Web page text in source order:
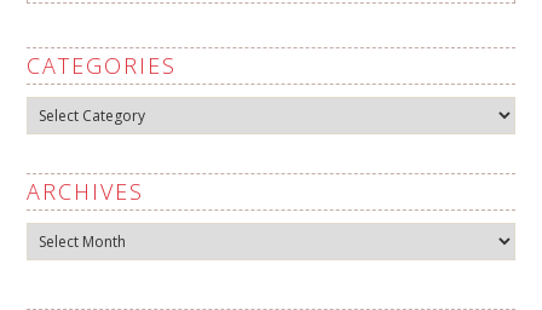
CATEGORIES
Categories
ARCHIVES
Archives